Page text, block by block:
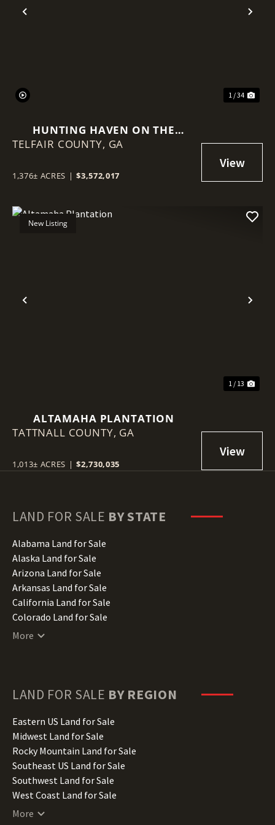
Previous
1 / 34
HUNTING HAVEN ON THE
OCMULGEE RIVER
TELFAIR COUNTY, GA
1,376± ACRES | $3,572,017
Previous
New Listing
1 / 13
ALTAMAHA PLANTATION
TATTNALL COUNTY, GA
1,013± ACRES | $2,730,035
LAND FOR SALE BY STATE
Alabama Land for Sale
Alaska Land for Sale
Arizona Land for Sale
Arkansas Land for Sale
California Land for Sale
Colorado Land for Sale
Connecticut Land for Sale
Hawaii Land for Sale
Illinois Land for Sale
Indiana Land for Sale
Iowa Land for Sale
Kansas Land for Sale
Kentucky Land for Sale
Louisiana Land for Sale
Maine Land for Sale
More
LAND FOR SALE BY REGION
Eastern US Land for Sale
Midwest Land for Sale
Rocky Mountain Land for Sale
Southeast US Land for Sale
Southwest Land for Sale
West Coast Land for Sale
More